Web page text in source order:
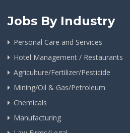
Jobs By Industry
Personal Care and Services
Hotel Management / Restaurants
Agriculture/Fertilizer/Pesticide
Mining/Oil & Gas/Petroleum
Chemicals
Manufacturing